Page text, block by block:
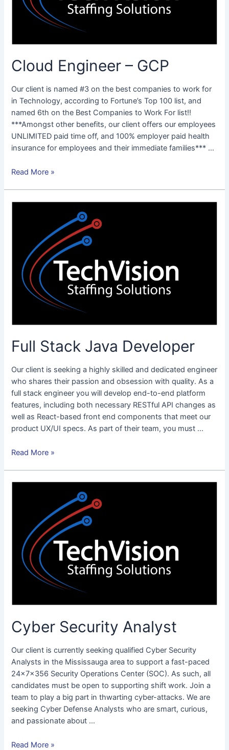
Cloud Engineer – GCP
Our client is named #3 on the best companies to work for
in Technology, according to Fortune’s Top 100 list, and
named 6th on the Best Companies to Work For list!!
***Amongst other benefits, our client offers our employees
UNLIMITED paid time off, and 100% employer paid health
insurance for employees and their immediate families*** …
Read More »
Full Stack Java Developer
Our client is seeking a highly skilled and dedicated engineer
who shares their passion and obsession with quality. As a
full stack engineer you will develop end-to-end platform
features, including both necessary RESTful API changes as
well as React-based front end components that meet our
product UX/UI specs. As part of their team, you must …
Developer
Read More »
Cyber Security Analyst
Our client is currently seeking qualified Cyber Security
Analysts in the Mississauga area to support a fast-paced
24x7x356 Security Operations Center (SOC). As such, all
candidates must be open to supporting shift work. Join a
team to play a big part in thwarting cyber-attacks. We are
seeking Cyber Defense Analysts who are smart, curious,
and passionate about …
Read More »